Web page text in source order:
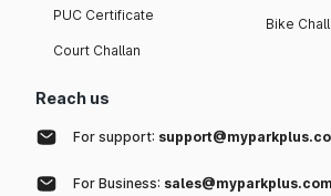
PUC Certificate
Court Challan
Bike
Reach us
For support:
For Business: sales@myparkplus.com